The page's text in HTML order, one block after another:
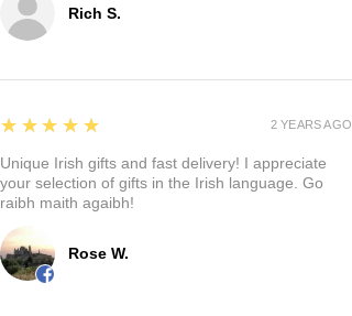
Rich S.
Rose W.
5
★★★★★
Unique Irish gifts and fast delivery! I appreciate
your selection of gifts in the Irish language. Go
raibh maith agaibh!
2 YEARS AGO